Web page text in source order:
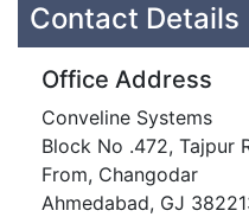
Contact Details
Office Address
Conveline Systems
Block No .472, Tajpur
From, Changodar
Ahmedabad, GJ